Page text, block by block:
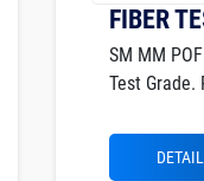
FIBER
SM MM
Test Grade.